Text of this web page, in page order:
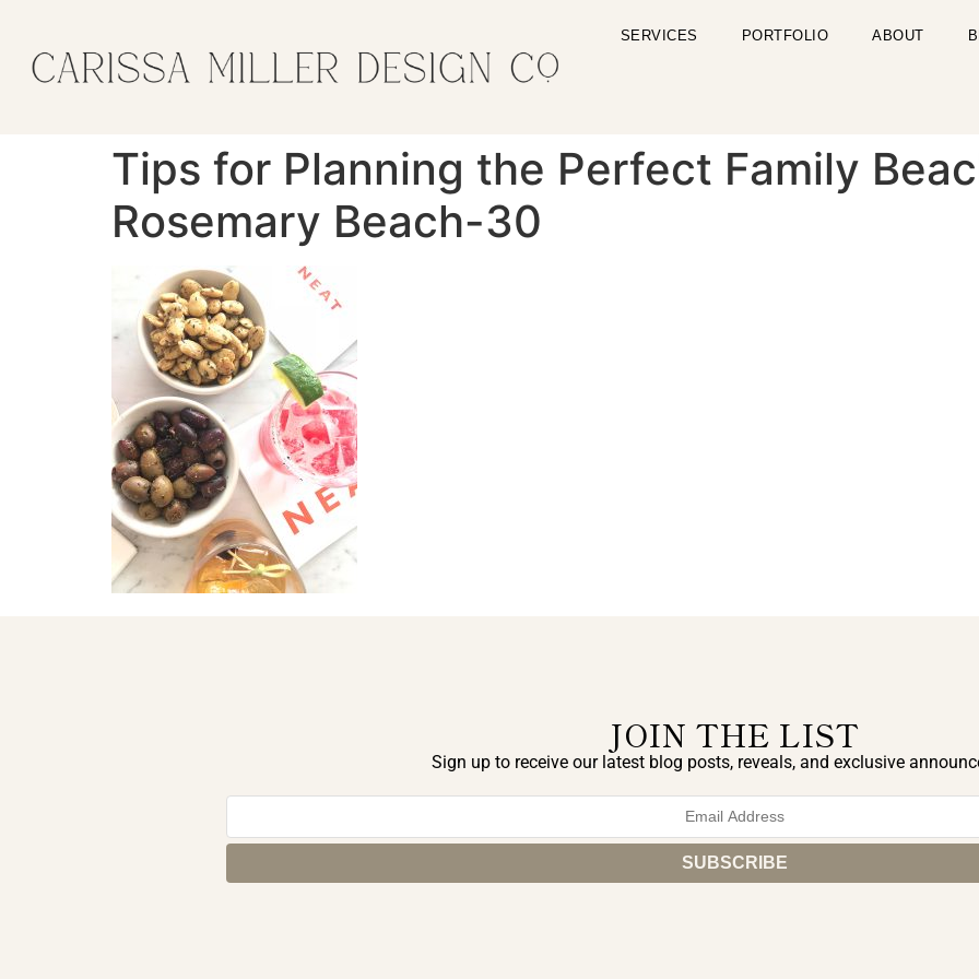
SERVICES PORTFOLIO ABOUT
Tips for Planning the Perfect Family
Rosemary Beach-30
JOIN THE LIST
Sign up to receive our latest blog posts, reveals, and exclusive